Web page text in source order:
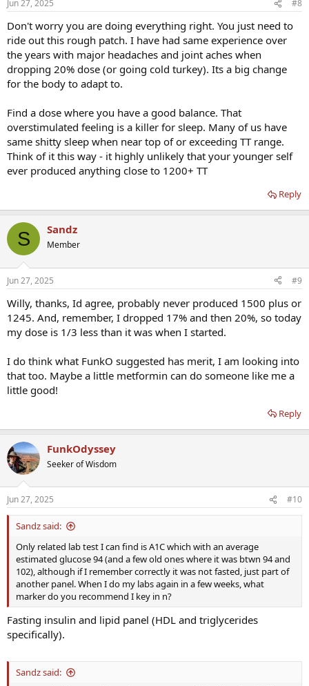
s
Jun 27, 2025 #8
Don't worry you are doing everything right. You just need to
ride out this rough patch. I have had same experience over
the years with major headaches and joint aches when
dropping 20% dose (or going cold turkey). Its a big change
for the body to adapt to.
Find a dose where you have a good balance. That
overstimulated feeling is a killer for sleep. Many of us have
same shitty sleep when near top of or exceeding TT range.
Think of it this way - it highly unlikely that your younger self
ever produced anything close to 1200+ TT
Reply
S Sandz
Member
Jun 27, 2025 #9
Willy, thanks, Id agree, probably never produced 1500 plus or
1245. And, remember, I dropped 17% and then 20%, so today
my dose is 1/3 less than it was when I started.
I do think what FunkO suggested has merit, I am looking into
that too. Maybe a little metformin can do someone like me a
little good!
Reply
FunkOdyssey
Seeker of Wisdom
Jun 27, 2025 #10
Sandz said:
Only related lab test I can find is A1C which with an average
estimated glucose 94 (and a few old ones where it was btwn 94 and
102), although if I remember correctly it was not fasted, just part of
another panel. When I do my labs again in a few weeks, what
marker do you recommend I key in n?
Fasting insulin and lipid panel (HDL and triglycerides
specifically).
Sandz said: